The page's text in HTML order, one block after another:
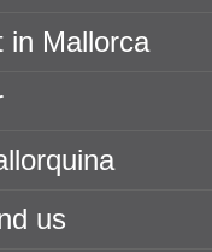
in Mallorca
us